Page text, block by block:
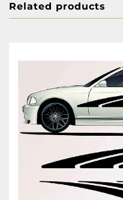
Related products